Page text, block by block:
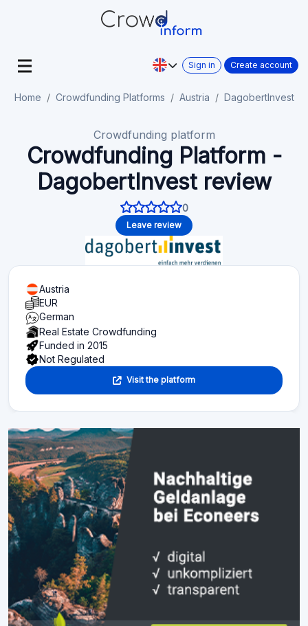
Sign in Create account
Home Crowdfunding Platforms Austria DagobertInvest
Crowdfunding platform
Crowdfunding Platform -
DagobertInvest review
0
Leave review
Austria
EUR
German
Real Estate Crowdfunding
Funded in 2015
Not Regulated
Visit the platform